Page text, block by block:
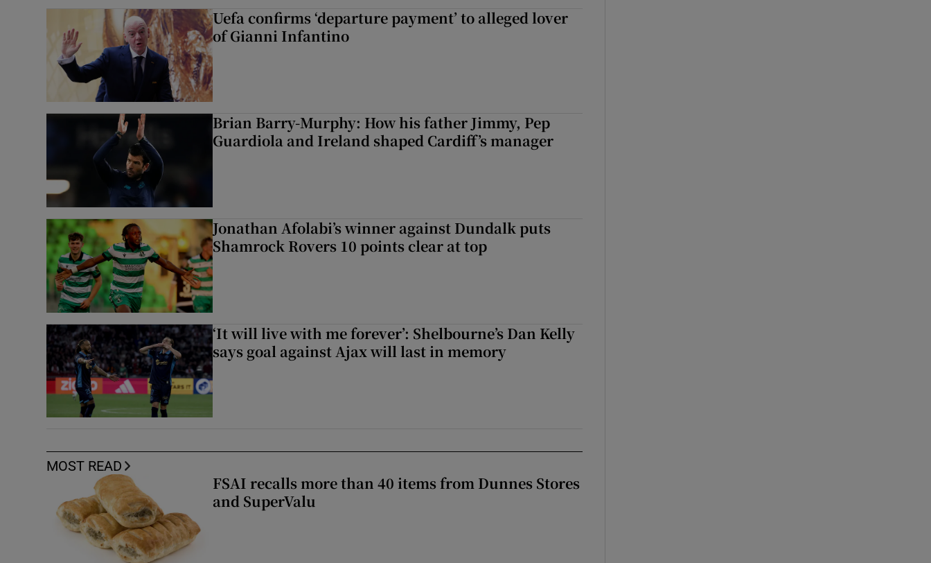
Uefa confirms ‘departure payment’ to alleged lover
of Gianni Infantino
Brian Barry-Murphy: How his father Jimmy, Pep
Guardiola and Ireland shaped Cardiff’s manager
Jonathan Afolabi’s winner against Dundalk puts
Shamrock Rovers 10 points clear at top
‘It will live with me forever’: Shelbourne’s Dan Kelly
says goal against Ajax will last in memory
MOST READ
FSAI recalls more than 40 items from Dunnes Stores
and SuperValu